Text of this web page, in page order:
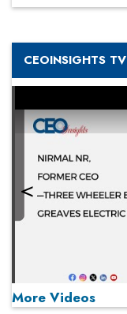
CEOINSIGHTS TV
More Videos